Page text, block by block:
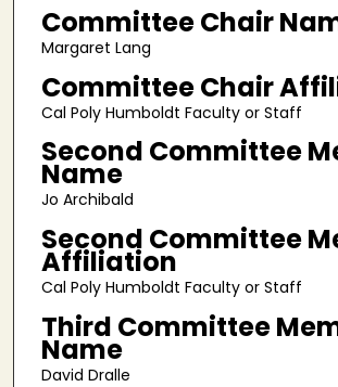
Committee Chair
Margaret Lang
Committee Chair
Cal Poly Humboldt Faculty or Staff
Second Committee
Name
Jo Archibald
Second Committee
Affiliation
Cal Poly Humboldt Faculty or Staff
Third Committee
Name
David Dralle